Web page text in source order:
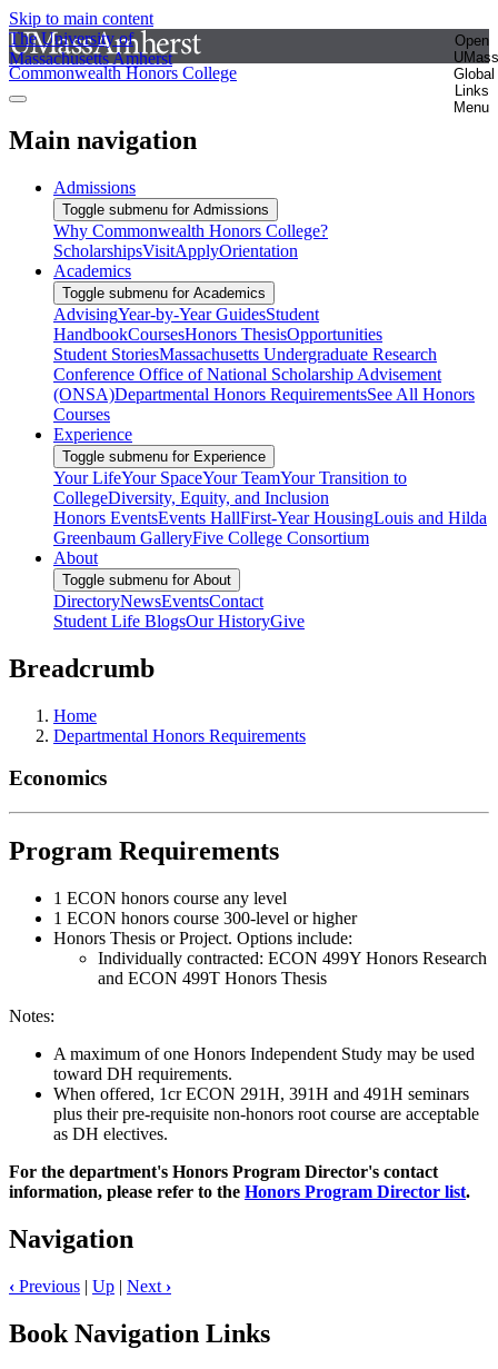
Skip to main content
The University of
Massachusetts Amherst
Open
UMass
Global
Links
Menu
Commonwealth Honors College
Main navigation
Admissions
Toggle submenu for Admissions
Why Commonwealth Honors College?
ScholarshipsVisitApplyOrientation
Academics
Toggle submenu for Academics
AdvisingYear-by-Year GuidesStudent
HandbookCoursesHonors ThesisOpportunities
Student StoriesMassachusetts Undergraduate Research
Conference Office of National Scholarship Advisement
(ONSA)Departmental Honors RequirementsSee All Honors
Courses
Experience
Toggle submenu for Experience
Your LifeYour SpaceYour TeamYour Transition to
CollegeDiversity, Equity, and Inclusion
Honors EventsEvents HallFirst-Year HousingLouis and Hilda
Greenbaum GalleryFive College Consortium
About
Toggle submenu for About
DirectoryNewsEventsContact
Student Life BlogsOur HistoryGive
Breadcrumb
Home
Departmental Honors Requirements
Economics
Program Requirements
1 ECON honors course any level
1 ECON honors course 300-level or higher
Honors Thesis or Project. Options include:
Individually contracted: ECON 499Y Honors Research
and ECON 499T Honors Thesis
Notes:
A maximum of one Honors Independent Study may be used
toward DH requirements.
When offered, 1cr ECON 291H, 391H and 491H seminars
plus their pre-requisite non-honors root course are acceptable
as DH electives.
For the department's Honors Program Director's contact
information, please refer to the Honors Program Director list.
Navigation
‹ Previous | Up | Next ›
Book Navigation Links